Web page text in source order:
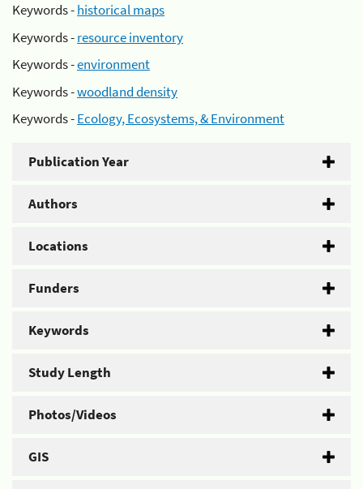
Keywords -historical maps
Keywords -resource inventory
Keywords -environment
Keywords -woodland density
Keywords -Ecology, Ecosystems, & Environment
Publication Year
Authors
Locations
Funders
Keywords
Study Length
Photos/Videos
GIS